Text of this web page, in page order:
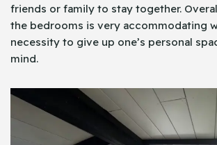
friends or family to stay together.
the bedrooms is very accommodating
necessity to give up one’s personal
mind.